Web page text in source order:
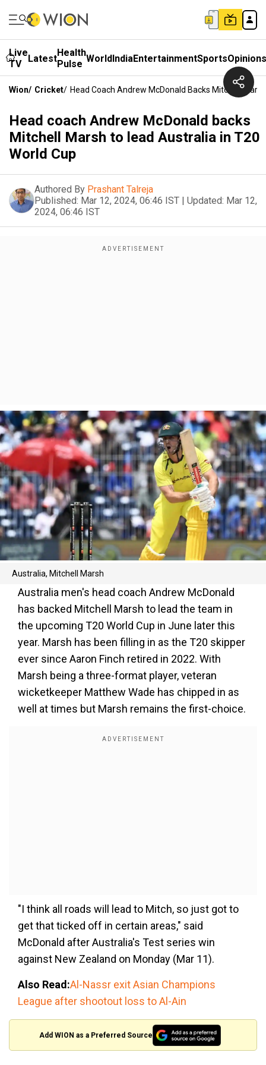
Live
TV
LatestHealth
Pulse WorldIndiaEntertainmentSportsOpinions
Wion/ Cricket/ Head Coach Andrew McDonald Backs Mitchell
Head coach Andrew McDonald backs
Mitchell Marsh to lead Australia in T20
World Cup
Authored By Prashant Talreja
Published: Mar 12, 2024, 06:46 IST | Updated: Mar 12,
2024, 06:46 IST
Australia, Mitchell Marsh
Australia men's head coach Andrew McDonald
has backed Mitchell Marsh to lead the team in
the upcoming T20 World Cup in June later this
year. Marsh has been filling in as the T20 skipper
ever since Aaron Finch retired in 2022. With
Marsh being a three-format player, veteran
wicketkeeper Matthew Wade has chipped in as
well at times but Marsh remains the first-choice.
"I think all roads will lead to Mitch, so just got to
get that ticked off in certain areas," said
McDonald after Australia's Test series win
against New Zealand on Monday (Mar 11).
Also Read:Al-Nassr exit Asian Champions
League after shootout loss to Al-Ain
Add WION as a Preferred Source